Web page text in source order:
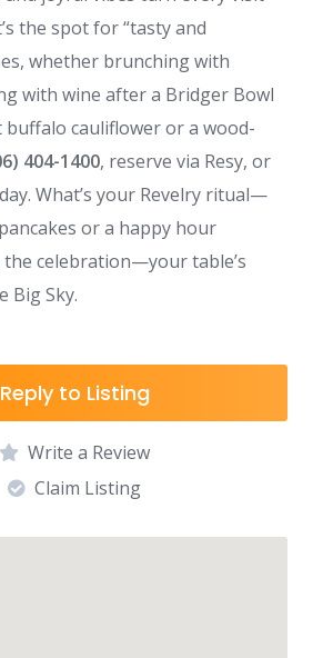
the spot for “tasty and
whether brunching with
with wine after a Bridger Bowl
buffalo cauliflower or a wood-
404-1400, reserve via Resy, or
What’s your Revelry ritual—
or a happy hour
the celebration—your table’s
Big Sky.
Reply to Listing
Write a Review
Claim Listing